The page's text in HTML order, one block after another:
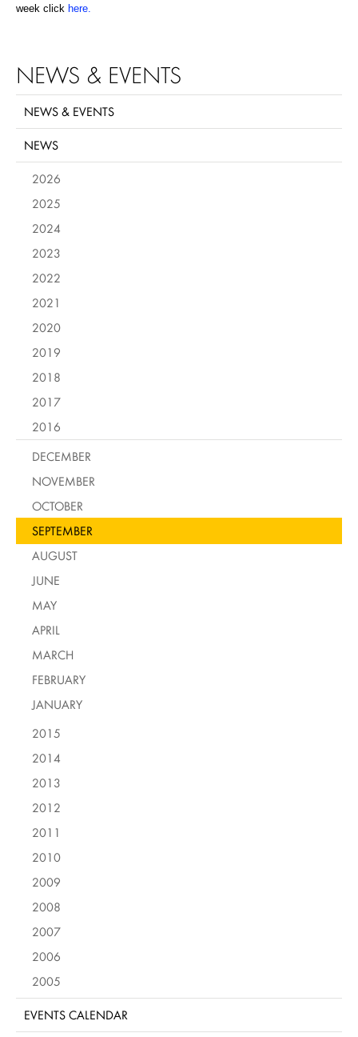
week click here.
NEWS & EVENTS
NEWS & EVENTS
NEWS
2026
2025
2024
2023
2022
2021
2020
2019
2018
2017
2016
DECEMBER
NOVEMBER
OCTOBER
SEPTEMBER
AUGUST
JUNE
MAY
APRIL
MARCH
FEBRUARY
JANUARY
2015
2014
2013
2012
2011
2010
2009
2008
2007
2006
2005
EVENTS CALENDAR